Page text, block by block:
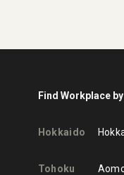
Find Workplace
Hokkaido
Tohoku